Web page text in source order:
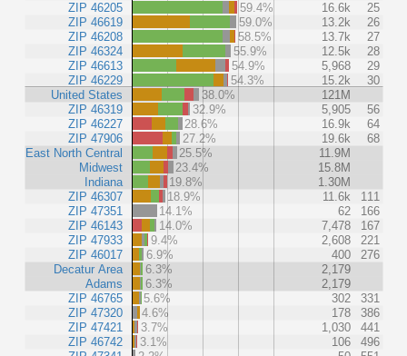
ZIP 46205
ZIP 46619
ZIP 46208
ZIP 46324
ZIP 46613
ZIP 46229
United States
ZIP 46319
ZIP 46227
ZIP 47906
East North Central
Midwest
Indiana
ZIP 46307
ZIP 47351
ZIP 46143
ZIP 47933
ZIP 46017
Decatur Area
Adams
ZIP 46765
ZIP 47320
ZIP 47421
ZIP 46742
59.4%
16.6k
25
59.0%
13.2k
26
58.5%
13.7k
27
55.9%
12.5k
28
54.9%
5,968
29
54.3%
15.2k
30
38.0%
121M
32.9%
5,905
56
28.6%
16.9k
64
27.2%
19.6k
68
25.5%
11.9M
23.4%
15.8M
19.8%
1.30M
18.9%
11.6k
111
14.1%
62
166
14.0%
7,478
167
9.4%
2,608
221
6.9%
400
276
6.3%
2,179
6.3%
2,179
5.6%
302
331
4.6%
178
386
3.7%
1,030
441
3.1%
106
496